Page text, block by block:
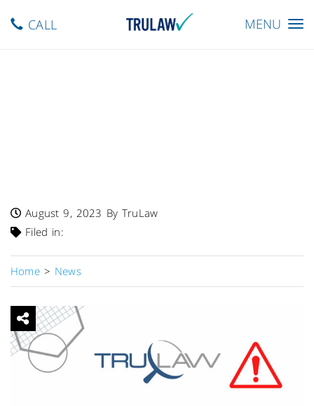
Toggle
MENU
CALL
August 9, 2023 By TruLaw
Filed in:
Home > News